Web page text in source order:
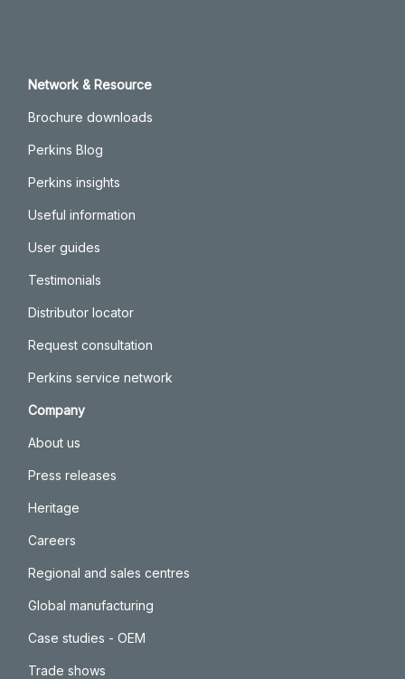
Network & Resource
Brochure downloads
Perkins Blog
Perkins insights
Useful information
User guides
Testimonials
Distributor locator
Request consultation
Perkins service network
Company
About us
Press releases
Heritage
Careers
Regional and sales centres
Global manufacturing
Case studies - OEM
Trade shows